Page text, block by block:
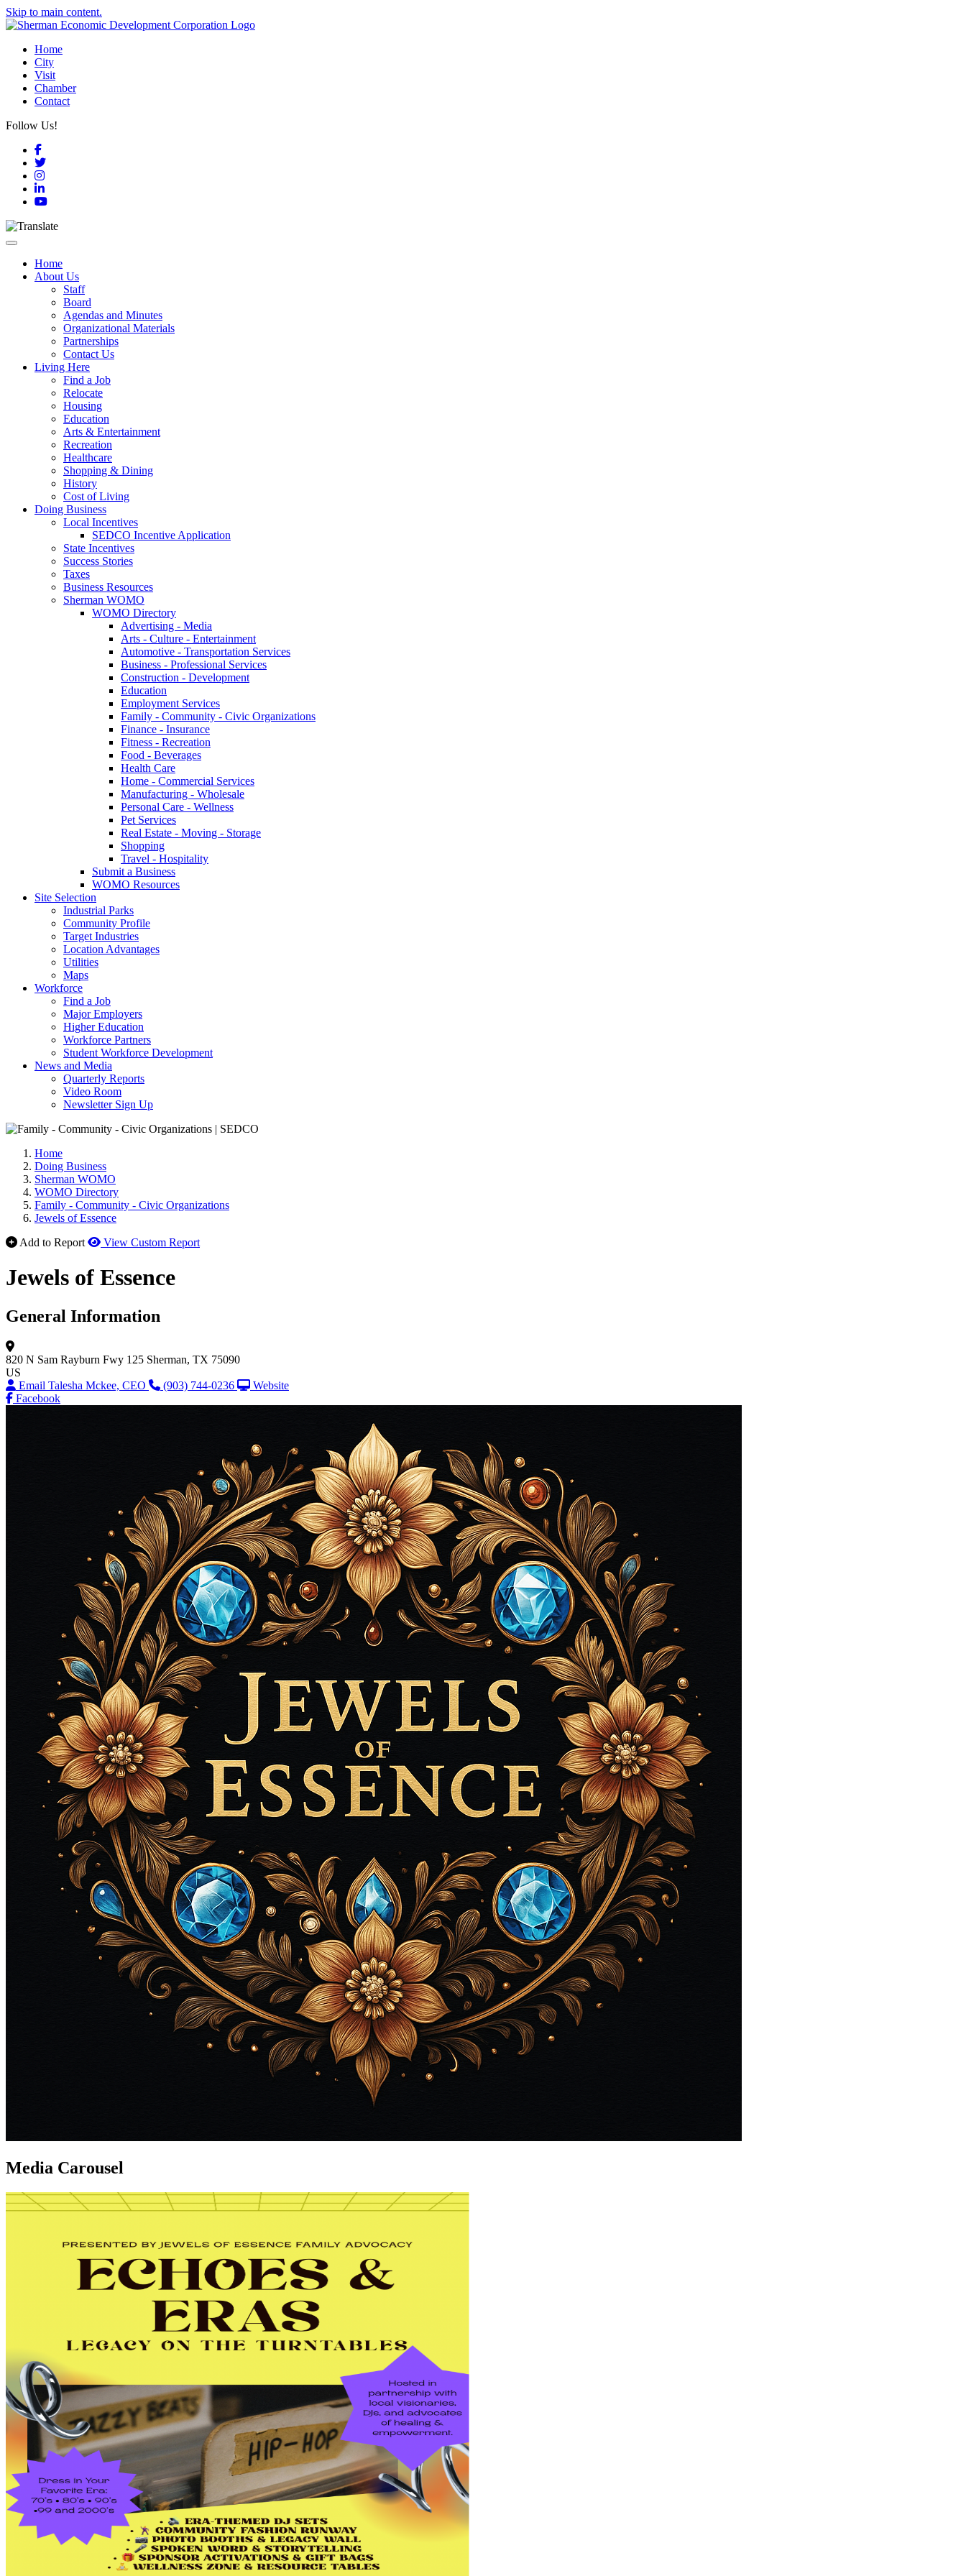
Skip to main content.
Home
City
Visit
Chamber
Contact
Follow Us!
Facebook
Twitter
Instagram
LinkedIn
YouTube
Toggle navigation
Home
About Us
Staff
Board
Agendas and Minutes
Organizational Materials
Partnerships
Contact Us
Living Here
Find a Job
Relocate
Housing
Education
Arts & Entertainment
Recreation
Healthcare
Shopping & Dining
History
Cost of Living
Doing Business
Local Incentives
SEDCO Incentive Application
State Incentives
Success Stories
Taxes
Business Resources
Sherman WOMO
WOMO Directory
Advertising - Media
Arts - Culture - Entertainment
Automotive - Transportation Services
Business - Professional Services
Construction - Development
Education
Employment Services
Family - Community - Civic Organizations
Finance - Insurance
Fitness - Recreation
Food - Beverages
Health Care
Home - Commercial Services
Manufacturing - Wholesale
Personal Care - Wellness
Pet Services
Real Estate - Moving - Storage
Shopping
Travel - Hospitality
Submit a Business
WOMO Resources
Site Selection
Industrial Parks
Community Profile
Target Industries
Location Advantages
Utilities
Maps
Workforce
Find a Job
Major Employers
Higher Education
Workforce Partners
Student Workforce Development
News and Media
Quarterly Reports
Video Room
Newsletter Sign Up
Home
Doing Business
Sherman WOMO
WOMO Directory
Family - Community - Civic Organizations
Jewels of Essence
Add to Report
View Custom Report
Jewels of Essence
General Information
820 N Sam Rayburn Fwy 125 Sherman, TX 75090
US
Email Talesha Mckee, CEO
(903) 744-0236
Website
Facebook
Media Carousel